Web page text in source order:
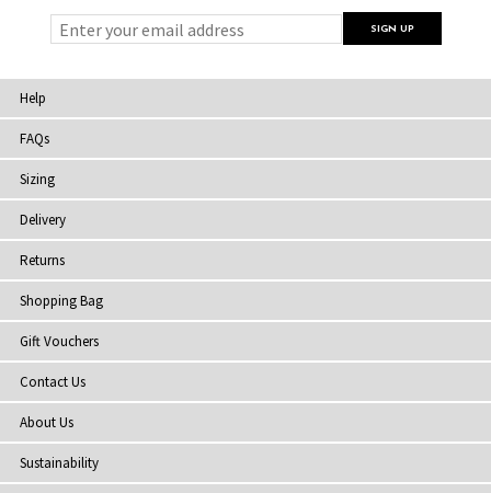
Help
FAQs
Sizing
Delivery
Returns
Shopping Bag
Gift Vouchers
Contact Us
About Us
Sustainability